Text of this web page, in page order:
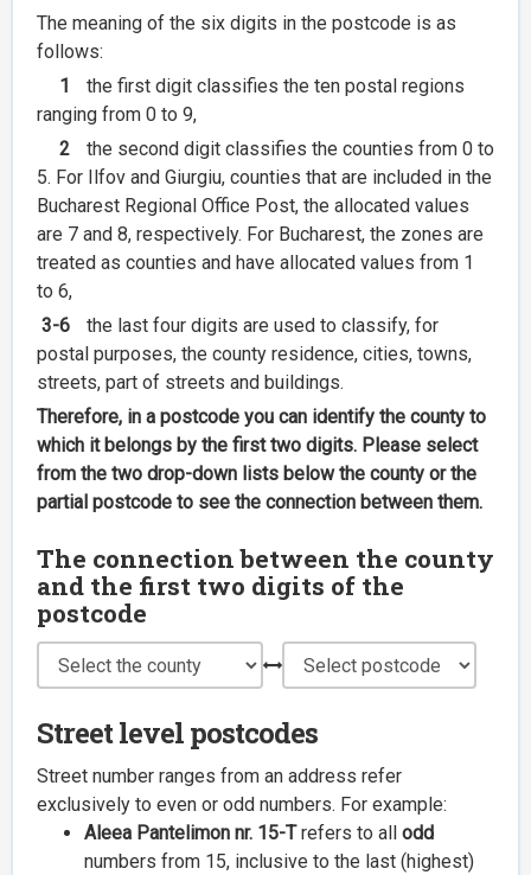
The meaning of the six digits in the postcode is as
follows:
1
the first digit classifies the ten postal regions
ranging from 0 to 9,
2
the second digit classifies the counties from 0 to
5. For Ilfov and Giurgiu, counties that are included in the
Bucharest Regional Office Post, the allocated values
are 7 and 8, respectively. For Bucharest, the zones are
treated as counties and have allocated values from 1
to 6,
3-6
the last four digits are used to classify, for
postal purposes, the county residence, cities, towns,
streets, part of streets and buildings.
Therefore, in a postcode you can identify the county to
which it belongs by the first two digits. Please select
from the two drop-down lists below the county or the
partial postcode to see the connection between them.
The connection between the county
and the first two digits of the
postcode
Street level postcodes
Street number ranges from an address refer
exclusively to even or odd numbers. For example:
Aleea Pantelimon nr. 15-Trefers to all odd
numbers from 15, inclusive to the last (highest)